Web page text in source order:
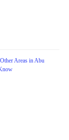
Areas in Abu